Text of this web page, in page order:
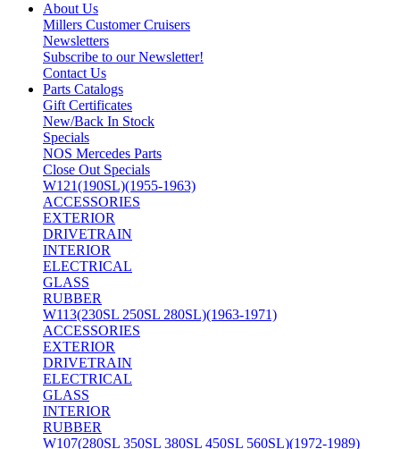
About Us
Millers Customer Cruisers
Newsletters
Subscribe to our Newsletter!
Contact Us
Parts Catalogs
Gift Certificates
New/Back In Stock
Specials
NOS Mercedes Parts
Close Out Specials
W121(190SL)(1955-1963)
ACCESSORIES
EXTERIOR
DRIVETRAIN
INTERIOR
ELECTRICAL
GLASS
RUBBER
W113(230SL 250SL 280SL)(1963-1971)
ACCESSORIES
EXTERIOR
DRIVETRAIN
ELECTRICAL
GLASS
INTERIOR
RUBBER
W107(280SL 350SL 380SL 450SL 560SL)(1972-1989)